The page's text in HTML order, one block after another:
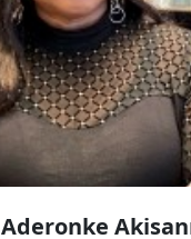
Aderonke